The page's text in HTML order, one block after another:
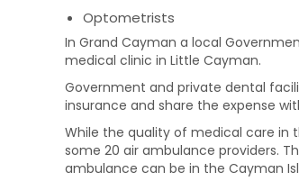
Optometrists
In Grand Cayman a local
medical clinic in Little Cayman.
Government and private dental
insurance and share the expense
While the quality of medical care in
some 20 air ambulance providers.
ambulance can be in the Cayman